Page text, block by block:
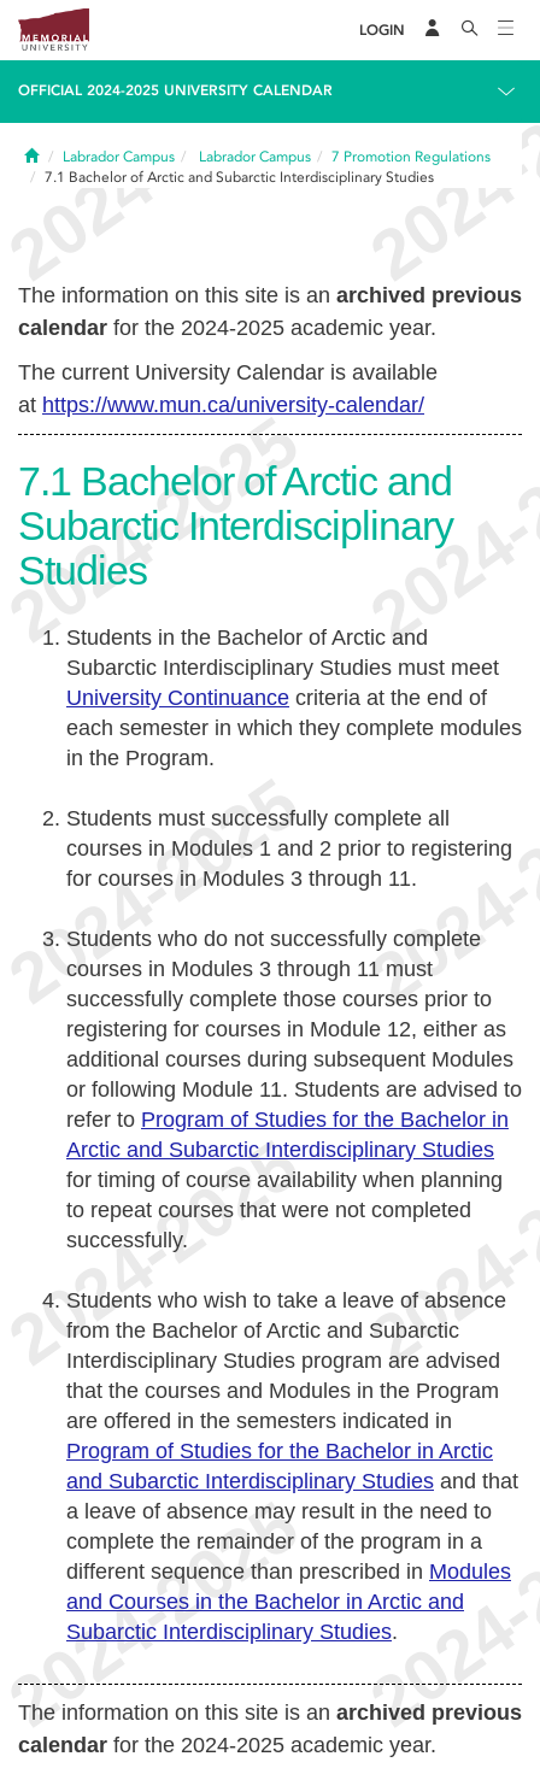
LOGIN
OFFICIAL 2024-2025 UNIVERSITY CALENDAR
HomeLabrador Campus Labrador Campus 7 Promotion Regulations
7.1 Bachelor of Arctic and Subarctic Interdisciplinary Studies
The information on this site is an archived previous
calendar for the 2024-2025 academic year.
The current University Calendar is available
at https://www.mun.ca/university-calendar/
7.1 Bachelor of Arctic and
Subarctic Interdisciplinary
Studies
Students in the Bachelor of Arctic and
Subarctic Interdisciplinary Studies must meet
University Continuance criteria at the end of
each semester in which they complete modules
in the Program.
Students must successfully complete all
courses in Modules 1 and 2 prior to registering
for courses in Modules 3 through 11.
Students who do not successfully complete
courses in Modules 3 through 11 must
successfully complete those courses prior to
registering for courses in Module 12, either as
additional courses during subsequent Modules
or following Module 11. Students are advised to
refer to Program of Studies for the Bachelor in
Arctic and Subarctic Interdisciplinary Studies
for timing of course availability when planning
to repeat courses that were not completed
successfully.
Students who wish to take a leave of absence
from the Bachelor of Arctic and Subarctic
Interdisciplinary Studies program are advised
that the courses and Modules in the Program
are offered in the semesters indicated in
Program of Studies for the Bachelor in Arctic
and Subarctic Interdisciplinary Studies and that
a leave of absence may result in the need to
complete the remainder of the program in a
different sequence than prescribed in Modules
and Courses in the Bachelor in Arctic and
Subarctic Interdisciplinary Studies.
The information on this site is an archived previous
calendar for the 2024-2025 academic year.